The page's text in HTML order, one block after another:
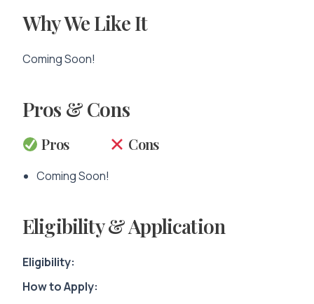
Why We Like It
Coming Soon!
Pros & Cons
Pros
Coming Soon!
Cons
Eligibility & Application
Eligibility:
How to Apply: